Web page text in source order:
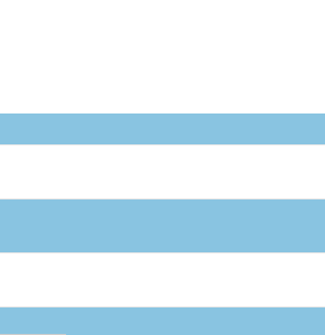
Specifications: